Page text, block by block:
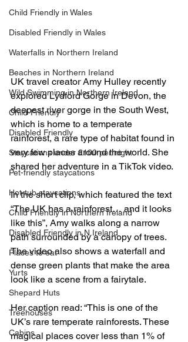
Child Friendly in Wales
Disabled Friendly in Wales
Waterfalls in Northern Ireland
Beaches in Northern Ireland
Wild Swimming in Northern Ireland
Child-Friendly
Disabled Friendly
Staycations under £100 per night
Pet-friendly staycations
Hot-tub staycations
Child Friendly in Northern Ireland
Disabled Friendly in N.Ireland
Places to eat
Yurts
Shepard Huts
Treehouses
Cabins
UK travel creator Amy Hulley recently
explored Lydford Gorge in Devon, the
deepest river gorge in the South West,
which is home to a temperate
rainforest, a rare type of habitat found in
very few places around the world. She
shared her adventure in a TikTok video.
In the short clip, which featured the text
“The UK has a rainforest… and it looks
like this”, Amy walks along a narrow
path surrounded by a canopy of trees.
The video also shows a waterfall and
dense green plants that make the area
look like a scene from a fairytale.
Her caption read: “This is one of the
UK’s rare temperate rainforests. These
magical places cover less than 1% of